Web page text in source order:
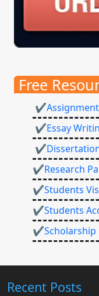
Free
✔Essay
✔Research
✔Students
✔Students
✔Scholarship
Recent Posts